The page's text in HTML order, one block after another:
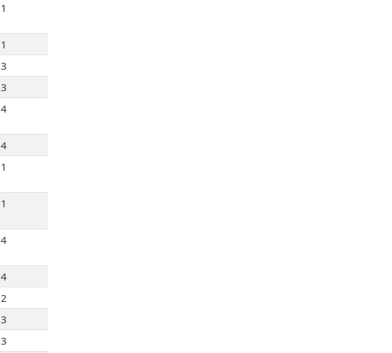
1
1
3
3
4
4
1
1
4
4
2
3
3